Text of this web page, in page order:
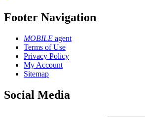
Footer Navigation
MOBILE agent
Terms of Use
Privacy Policy
My Account
Sitemap
Social Media